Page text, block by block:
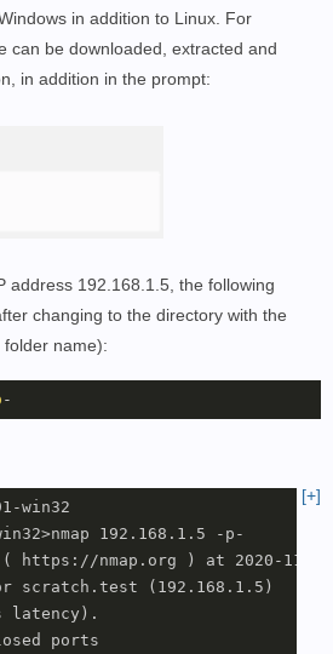
in addition to Linux. For
can be downloaded, extracted and
in addition in the prompt:
address 192.168.1.5, the following
changing to the directory with the
name):
-
[+]
win32
192.168.1.5 -p-
( https://nmap.org ) at 2020-11-
scratch.test (192.168.1.5)
latency).
ports